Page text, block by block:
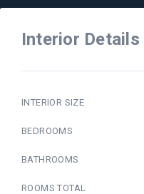
Interior Details
INTERIOR SIZE
BEDROOMS
BATHROOMS
ROOMS TOTAL